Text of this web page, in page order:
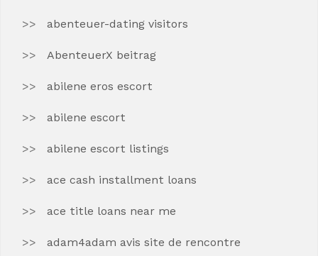
abenteuer-dating visitors
AbenteuerX beitrag
abilene eros escort
abilene escort
abilene escort listings
ace cash installment loans
ace title loans near me
adam4adam avis site de rencontre